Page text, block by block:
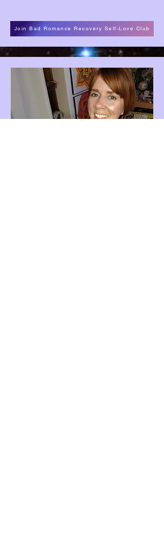
Join Bad Romance Recovery Self-Love Club